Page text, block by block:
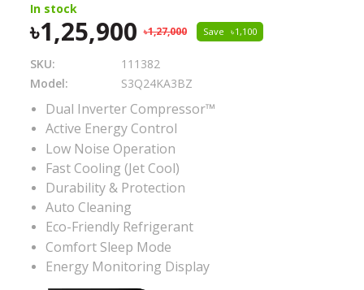
In stock
1,25,900 1,27,000 Save 1,100
SKU:
111382
Model:
S3Q24KA3BZ
Dual Inverter Compressor™
Active Energy Control
Low Noise Operation
Fast Cooling (Jet Cool)
Durability & Protection
Auto Cleaning
Eco-Friendly Refrigerant
Comfort Sleep Mode
Energy Monitoring Display